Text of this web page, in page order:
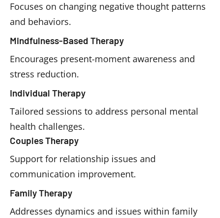
Focuses on changing negative thought patterns
and behaviors.
Mindfulness-Based Therapy
Encourages present-moment awareness and
stress reduction.
Individual Therapy
Tailored sessions to address personal mental
health challenges.
Couples Therapy
Support for relationship issues and
communication improvement.
Family Therapy
Addresses dynamics and issues within family